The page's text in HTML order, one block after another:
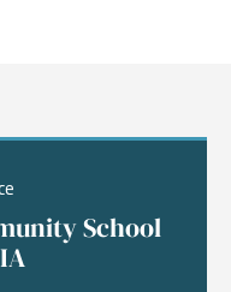
School